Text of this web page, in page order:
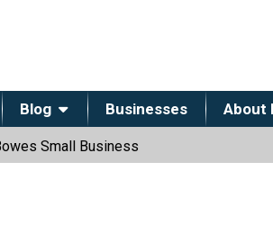
Blog Businesses About
Small Business